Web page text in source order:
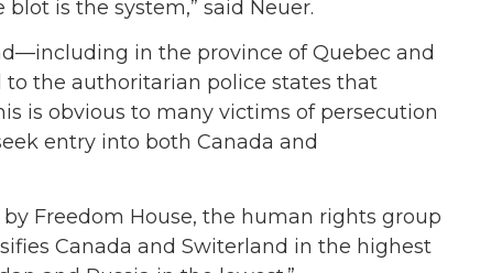
is the system,” said Neuer.
in the province of Quebec and
the authoritarian police states that
is obvious to many victims of persecution
entry into both Canada and
Freedom House, the human rights group
Canada and Switerland in the highest